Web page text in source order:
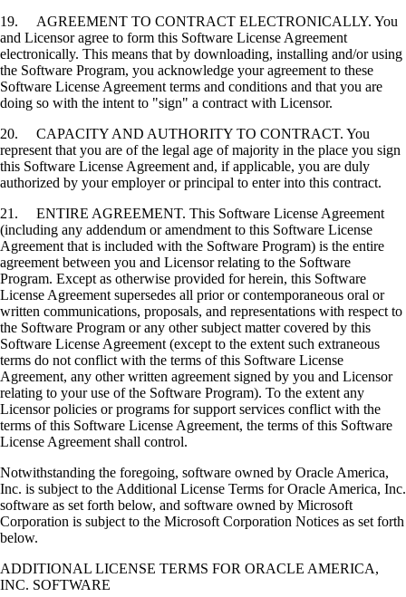
19. AGREEMENT TO CONTRACT ELECTRONICALLY. You
and Licensor agree to form this Software License Agreement
electronically. This means that by downloading, installing and/or using
the Software Program, you acknowledge your agreement to these
Software License Agreement terms and conditions and that you are
doing so with the intent to "sign" a contract with Licensor.
20. CAPACITY AND AUTHORITY TO CONTRACT. You
represent that you are of the legal age of majority in the place you sign
this Software License Agreement and, if applicable, you are duly
authorized by your employer or principal to enter into this contract.
21. ENTIRE AGREEMENT. This Software License Agreement
(including any addendum or amendment to this Software License
Agreement that is included with the Software Program) is the entire
agreement between you and Licensor relating to the Software
Program. Except as otherwise provided for herein, this Software
License Agreement supersedes all prior or contemporaneous oral or
written communications, proposals, and representations with respect to
the Software Program or any other subject matter covered by this
Software License Agreement (except to the extent such extraneous
terms do not conflict with the terms of this Software License
Agreement, any other written agreement signed by you and Licensor
relating to your use of the Software Program). To the extent any
Licensor policies or programs for support services conflict with the
terms of this Software License Agreement, the terms of this Software
License Agreement shall control.
Notwithstanding the foregoing, software owned by Oracle America,
Inc. is subject to the Additional License Terms for Oracle America, Inc.
software as set forth below, and software owned by Microsoft
Corporation is subject to the Microsoft Corporation Notices as set forth
below.
ADDITIONAL LICENSE TERMS FOR ORACLE AMERICA,
INC. SOFTWARE